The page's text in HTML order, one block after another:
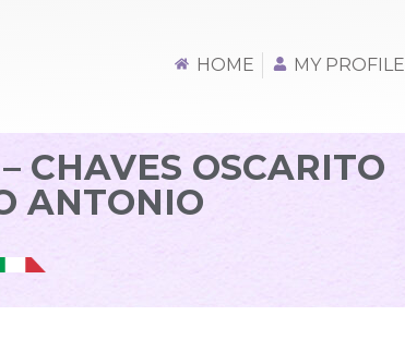
HOME MY PROFILE
CHAVES OSCARITO
ANTONIO